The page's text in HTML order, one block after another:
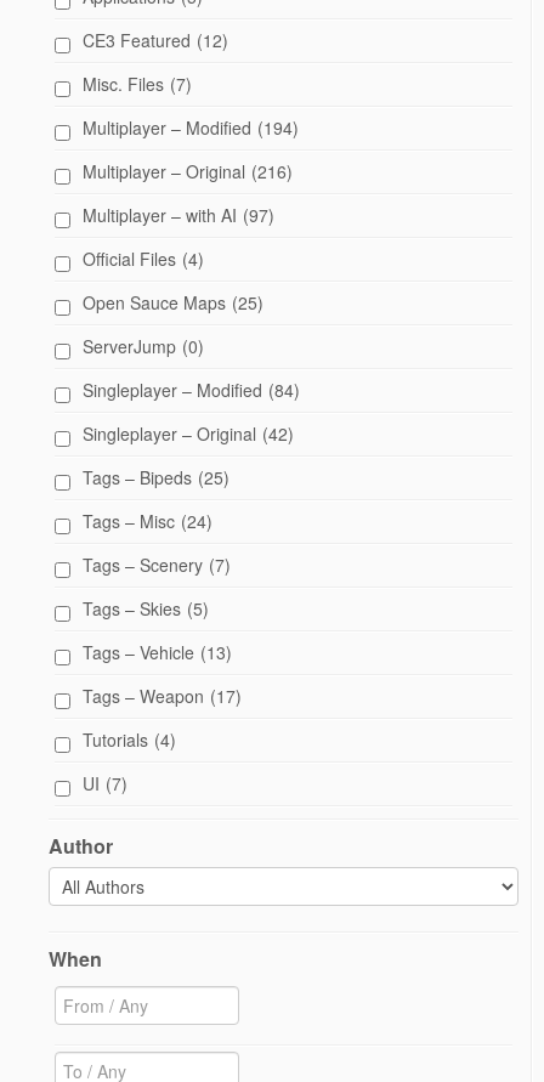
CE3 Featured (12)
Misc. Files (7)
Multiplayer – Modified (194)
Multiplayer – Original (216)
Multiplayer – with AI (97)
Official Files (4)
Open Sauce Maps (25)
ServerJump (0)
Singleplayer – Modified (84)
Singleplayer – Original (42)
Tags – Bipeds (25)
Tags – Misc (24)
Tags – Scenery (7)
Tags – Skies (5)
Tags – Vehicle (13)
Tags – Weapon (17)
Tutorials (4)
UI (7)
Author
When